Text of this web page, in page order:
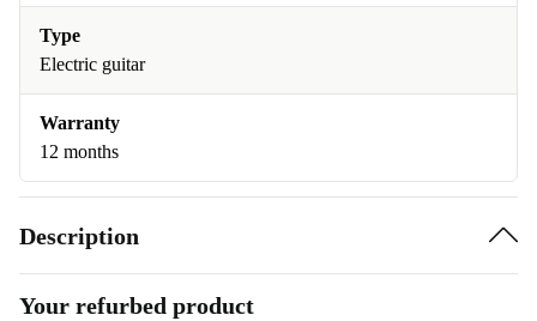
Type
Electric guitar
Warranty
12 months
Description
Your refurbed product